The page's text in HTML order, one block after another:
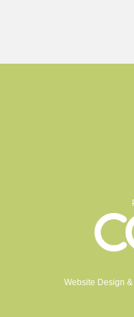
Website Design